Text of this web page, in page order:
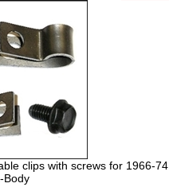
clips with screws for 1966-74
Body